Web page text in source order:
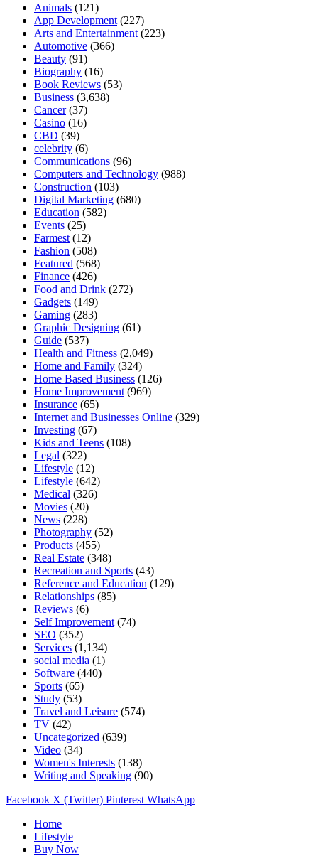
Animals (121)
App Development (227)
Arts and Entertainment (223)
Automotive (366)
Beauty (91)
Biography (16)
Book Reviews (53)
Business (3,638)
Cancer(37)
Casino (16)
CBD (39)
celebrity (6)
Communications (96)
Computers and Technology (988)
Construction (103)
Digital Marketing (680)
Education (582)
Events (25)
Farmest (12)
Fashion (508)
Featured (568)
Finance (426)
Food and Drink (272)
Gadgets (149)
Gaming (283)
Graphic Designing (61)
Guide (537)
Health and Fitness (2,049)
Home and Family (324)
Home Based Business (126)
Home Improvement (969)
Insurance (65)
Internet and Businesses Online (329)
Investing (67)
Kids and Teens (108)
Legal (322)
Lifestyle (12)
Lifestyle (642)
Medical (326)
Movies (20)
News (228)
Photography (52)
Products (455)
Real Estate (348)
Recreation and Sports (43)
Reference and Education (129)
Relationships (85)
Reviews (6)
Self Improvement (74)
SEO (352)
Services (1,134)
social media (1)
Software (440)
Sports (65)
Study (53)
Travel and Leisure (574)
TV (42)
Uncategorized (639)
Video (34)
Women's Interests (138)
Writing and Speaking (90)
Facebook X (Twitter) Pinterest WhatsApp
Home
Lifestyle
Buy Now